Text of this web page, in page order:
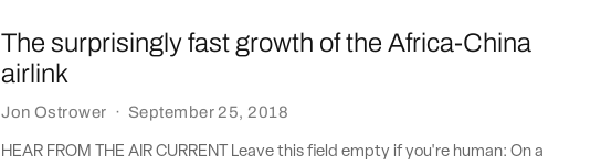
The surprisingly fast growth of the Africa-China
airlink
Jon Ostrower · September 25, 2018
HEAR FROM THE AIR CURRENT Leave this field empty if you're human: On a